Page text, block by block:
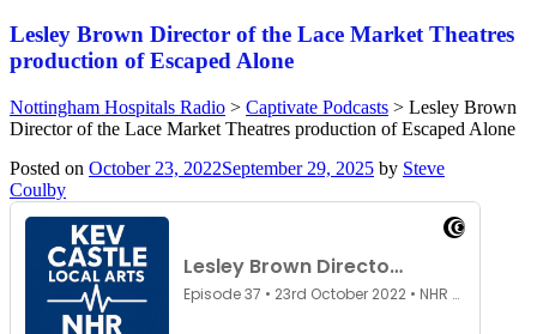
Lesley Brown Director of the Lace Market Theatres
production of Escaped Alone
Nottingham Hospitals Radio > Captivate Podcasts > Lesley Brown
Director of the Lace Market Theatres production of Escaped Alone
Posted on October 23, 2022September 29, 2025 by Steve
Coulby